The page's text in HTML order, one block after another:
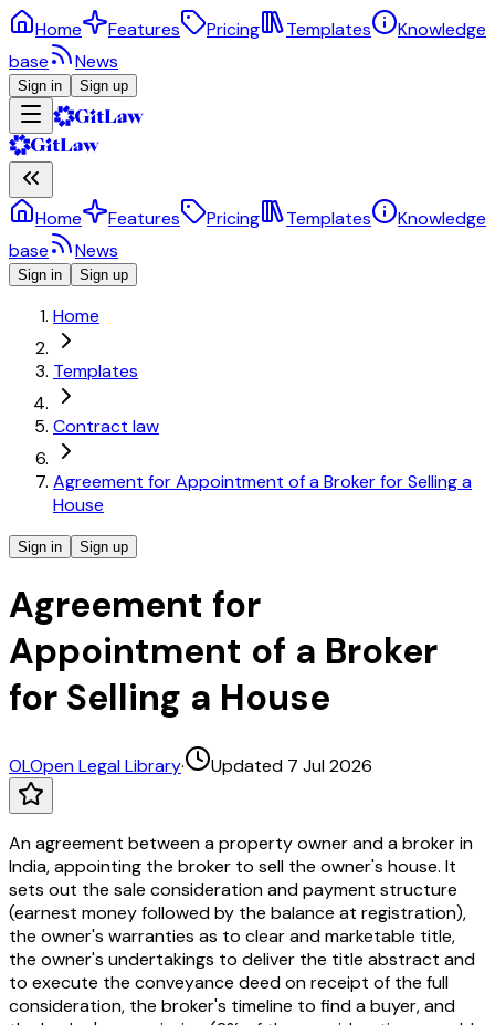
Home Features Pricing Templates
Knowledge
base
News
Sign in Sign up
Home Features Pricing Templates
Knowledge
base
News
Sign in Sign up
Home
Templates
Contract law
Agreement for Appointment of a Broker for Selling a
House
Sign in Sign up
Agreement for
Appointment of a Broker
for Selling a House
OLOpen Legal Library· Updated 7 Jul 2026
An agreement between a property owner and a broker in
India, appointing the broker to sell the owner's house. It
sets out the sale consideration and payment structure
(earnest money followed by the balance at registration),
the owner's warranties as to clear and marketable title,
the owner's undertakings to deliver the title abstract and
to execute the conveyance deed on receipt of the full
consideration, the broker's timeline to find a buyer, and